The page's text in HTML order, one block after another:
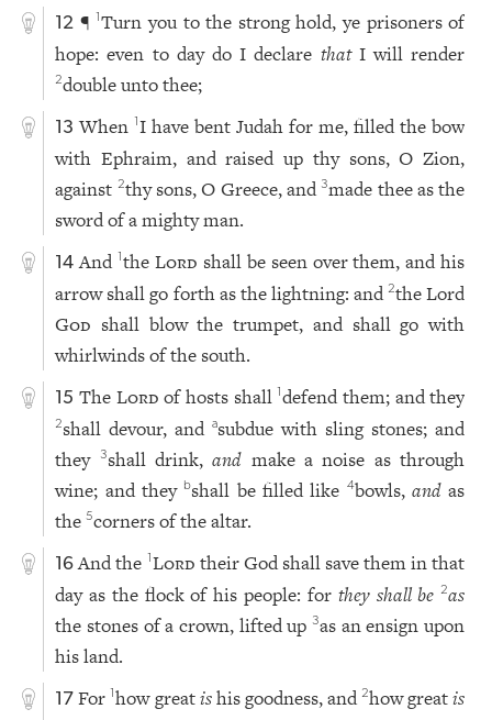
12 ¶1Turn you to the strong hold, ye prisoners of
hope: even to day do I declare thatI will render
2double unto thee;
13 When1I have bent Judah for me, filled the bow
with Ephraim, and raised up thy sons, O Zion,
against 2thy sons, O Greece, and3made thee as the
sword of a mighty man.
14 And 1the Lord shall be seen over them, and his
arrow shall go forth as the lightning: and2the Lord
God shall blow the trumpet, and shall go with
whirlwinds of the south.
15 The Lord of hosts shall1defend them; and they
2shall devour, andasubdue with sling stones; and
they
3shall drink,and make a noise as through
wine; and they bshall be filled like 4bowls, andas
the5corners of the altar.
16 And the 1Lord their God shall save them in that
day as the flock of his people: for they shall be2as
the stones of a crown, lifted up3as an ensign upon
his land.
17 For1how greatishis goodness, and2how greatis